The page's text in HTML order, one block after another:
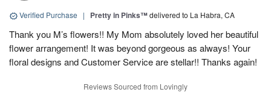
Verified Purchase | Pretty in Pinks™delivered to La Habra, CA
Thank you M’s flowers!! My Mom absolutely loved her beautiful
flower arrangement! It was beyond gorgeous as always! Your
floral designs and Customer Service are stellar!! Thanks again!
Reviews Sourced from Lovingly